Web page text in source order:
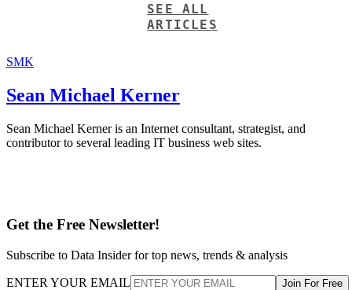
SEE ALL
ARTICLES
SMK
Sean Michael Kerner
Sean Michael Kerner is an Internet consultant, strategist, and
contributor to several leading IT business web sites.
Get the Free Newsletter!
Subscribe to Data Insider for top news, trends & analysis
ENTER YOUR EMAIL Join For Free